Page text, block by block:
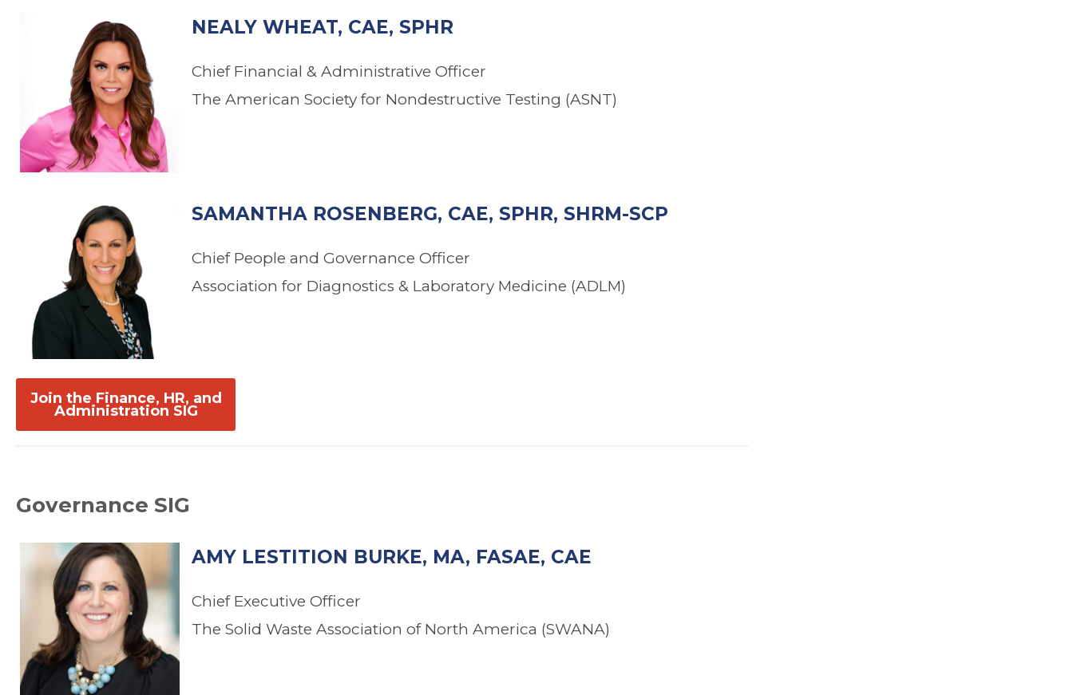
NEALY WHEAT, CAE, SPHR
Chief Financial & Administrative Officer
The American Society for Nondestructive Testing (ASNT)
SAMANTHA ROSENBERG, CAE, SPHR, SHRM-SCP
Chief People and Governance Officer
Association for Diagnostics & Laboratory Medicine (ADLM)
Join the Finance, HR, and
Administration SIG
Governance SIG
AMY LESTITION BURKE, MA, FASAE, CAE
Chief Executive Officer
The Solid Waste Association of North America (SWANA)